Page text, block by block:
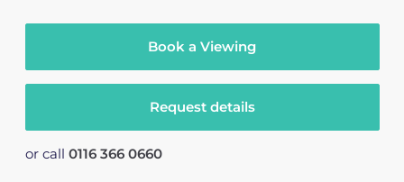
Book a Viewing
Request details
or call 0116 366 0660